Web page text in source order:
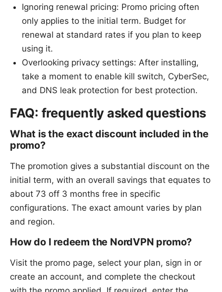
Ignoring renewal pricing: Promo pricing often
only applies to the initial term. Budget for
renewal at standard rates if you plan to keep
using it.
Overlooking privacy settings: After installing,
take a moment to enable kill switch, CyberSec,
and DNS leak protection for best protection.
FAQ: frequently asked questions
What is the exact discount included in the
promo?
The promotion gives a substantial discount on the
initial term, with an overall savings that equates to
about 73 off 3 months free in specific
configurations. The exact amount varies by plan
and region.
How do I redeem the NordVPN promo?
Visit the promo page, select your plan, sign in or
create an account, and complete the checkout